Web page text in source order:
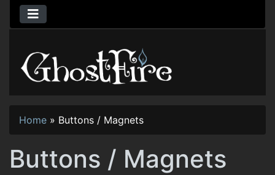
Home » Buttons / Magnets
Buttons / Magnets